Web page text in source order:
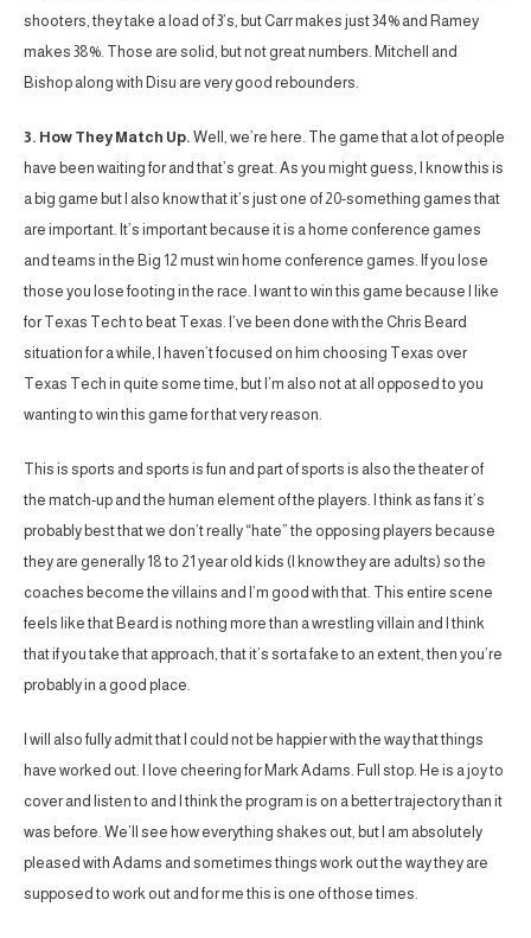
shooters, they take a load of 3’s, but Carr makes just 34% and Ramey
makes 38%. Those are solid, but not great numbers. Mitchell and
Bishop along with Disu are very good rebounders.
3. How They Match Up. Well, we’re here. The game that a lot of people
have been waiting for and that’s great. As you might guess, I know this is
a big game but I also know that it’s just one of 20-something games that
are important. It’s important because it is a home conference games
and teams in the Big 12 must win home conference games. If you lose
those you lose footing in the race. I want to win this game because I like
for Texas Tech to beat Texas. I’ve been done with the Chris Beard
situation for a while, I haven’t focused on him choosing Texas over
Texas Tech in quite some time, but I’m also not at all opposed to you
wanting to win this game for that very reason.
This is sports and sports is fun and part of sports is also the theater of
the match-up and the human element of the players. I think as fans it’s
probably best that we don’t really “hate” the opposing players because
they are generally 18 to 21 year old kids (I know they are adults) so the
coaches become the villains and I’m good with that. This entire scene
feels like that Beard is nothing more than a wrestling villain and I think
that if you take that approach, that it’s sorta fake to an extent, then you’re
probably in a good place.
I will also fully admit that I could not be happier with the way that things
have worked out. I love cheering for Mark Adams. Full stop. He is a joy to
cover and listen to and I think the program is on a better trajectory than it
was before. We’ll see how everything shakes out, but I am absolutely
pleased with Adams and sometimes things work out the way they are
supposed to work out and for me this is one of those times.